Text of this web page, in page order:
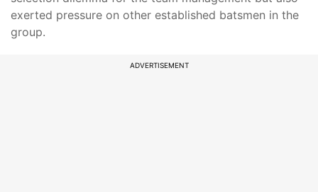
exerted pressure on other established batsmen in the
group.
ADVERTISEMENT